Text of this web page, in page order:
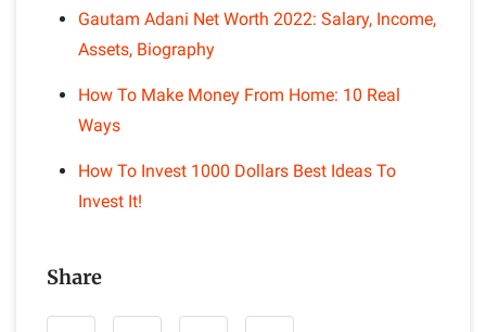
Gautam Adani Net Worth 2022: Salary, Income,
Assets, Biography
How To Make Money From Home: 10 Real
Ways
How To Invest 1000 Dollars Best Ideas To
Invest It!
Share